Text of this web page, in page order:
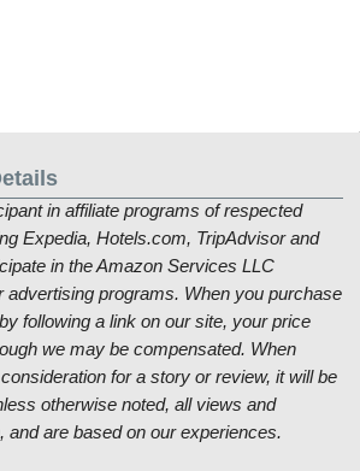
in affiliate programs of respected
Expedia, Hotels.com, TripAdvisor and
in the Amazon Services LLC
advertising programs. When you purchase
following a link on our site, your price
we may be compensated. When
for a story or review, it will be
otherwise noted, all views and
and are based on our experiences.